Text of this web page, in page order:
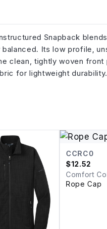
Snapback
Its low profile,
clean, tightly woven front
for lightweight
CCRC0
$12.52
Comfort
Rope Cap